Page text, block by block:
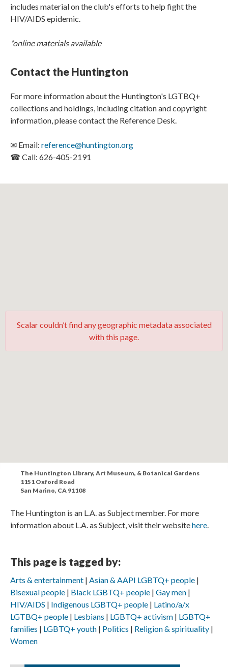
includes material on the club's efforts to help fight the
HIV/AIDS epidemic.​​​​
*online materials available
Contact the Huntington
For more information about the Huntington's LGTBQ+
collections and holdings, including citation and copyright
information, please contact the Reference Desk.
✉ Email: reference@huntington.org
☎ Call: 626-405-2191
Scalar couldn’t find any geographic metadata associated
with this page.
The Huntington Library, Art Museum, & Botanical Gardens
1151 Oxford Road
San Marino, CA 91108
The Huntington is an L.A. as Subject member. For more
information about L.A. as Subject, visit their websitehere.
This page is tagged by:
Arts & entertainment Asian & AAPI LGBTQ+ people
Bisexual people
Black LGBTQ+ people Gay men
HIV/AIDS
Indigenous LGBTQ+ people
Latino/a/x
LGTBQ+ people
Lesbians LGBTQ+ activism
LGBTQ+
families
LGBTQ+ youth Politics
Religion & spirituality
Women